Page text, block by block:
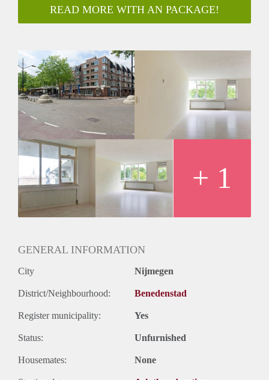
Garantiestelling mogelijk: Nee
Borg: 1 Maand
Huisdieren toegestaan: Afhankelijk van de Eigenaar
Huurtoeslag grens: Ja
Geschikt voor studenten: Afhankelijk van de Eigenaar
READ MORE WITH AN PACKAGE!
+ 1
GENERAL INFORMATION
City Nijmegen
District/Neighbourhood: Benedenstad
Register municipality: Yes
Status: Unfurnished
Housemates: None